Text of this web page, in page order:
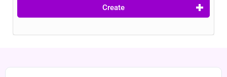
Home 09
Home 10
Create